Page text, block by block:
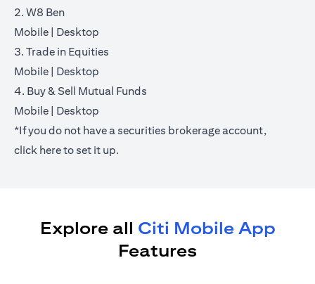
2. W8 Ben
Mobile(opens in a new tab)
| Desktop
3. Trade in Equities
Mobile(opens in a new tab)
| Desktop
4. Buy & Sell Mutual Funds
Mobile(opens in a new tab)
| Desktop
*If you do not have a securities brokerage account,
click here(opens in a new tab)
to set it up.
Explore all Citi Mobile App
Features